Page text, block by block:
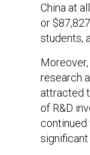
China at
or
students,
research
attracted
of R&D
continued